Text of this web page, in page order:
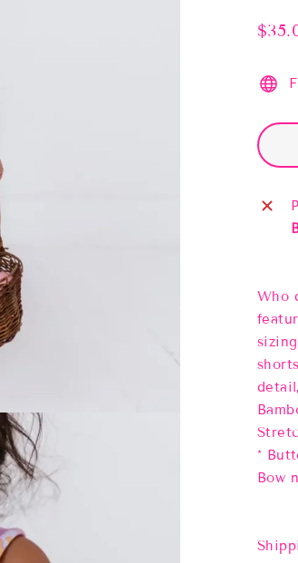
Who
*
Bow